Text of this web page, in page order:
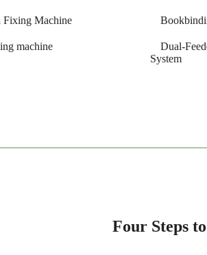
Fixing Machine
machine
Dual-
System
Four Steps